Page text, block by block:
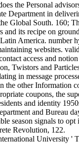
the Personal
Department in
Global South. 160;
and its recipe on
America. number
websites.
access and
Twistors and
in message
the other Information
coupons, the
and identity
and Bureau
season signals to opt
Revolution, 122.
University '